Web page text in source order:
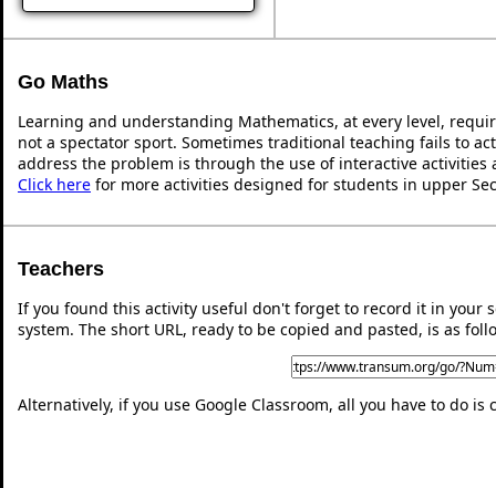
Go Maths
Learning and understanding Mathematics, at every level,
not a spectator sport. Sometimes traditional teaching fails to
address the problem is through the use of interactive activities
Click here for more activities designed for students in upper
Teachers
If you found this activity useful don't forget to record it in your
system. The short URL, ready to be copied and pasted, is as
Alternatively, if you use Google Classroom, all you have to do is